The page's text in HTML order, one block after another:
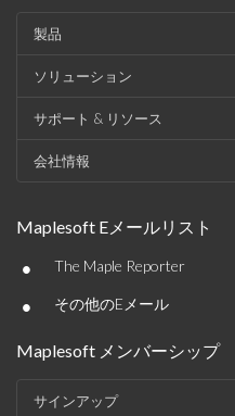
製品
ソリューション
サポート & リソース
会社情報
Maplesoft Eメールリスト
• The Maple Reporter
• その他のEメール
Maplesoft メンバーシップ
サインアップ